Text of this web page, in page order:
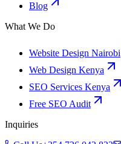
Blog
What We Do
Website Design Nairobi
Web Design Kenya
SEO Services Kenya
Free SEO Audit
Inquiries